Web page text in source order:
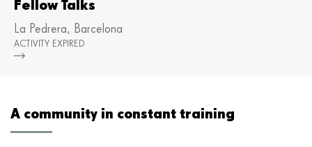
Fellow Talks
La Pedrera, Barcelona
ACTIVITY EXPIRED
A community in constant training